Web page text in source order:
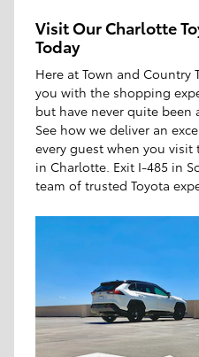
Visit Our Charlotte
Today
Here at Town and Country
you with the shopping
but have never quite been
See how we deliver an
every guest when you
in Charlotte. Exit I-485 in
team of trusted Toyota